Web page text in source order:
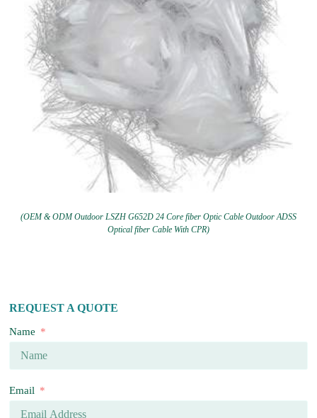
(OEM & ODM Outdoor LSZH G652D 24 Core fiber Optic Cable Outdoor ADSS
Optical fiber Cable With CPR)
REQUEST A QUOTE
Name
Email